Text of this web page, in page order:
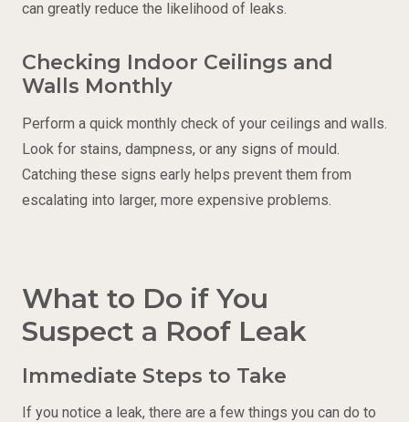
can greatly reduce the likelihood of leaks.
Checking Indoor Ceilings and
Walls Monthly
Perform a quick monthly check of your ceilings and walls.
Look for stains, dampness, or any signs of mould.
Catching these signs early helps prevent them from
escalating into larger, more expensive problems.
What to Do if You
Suspect a Roof Leak
Immediate Steps to Take
If you notice a leak, there are a few things you can do to